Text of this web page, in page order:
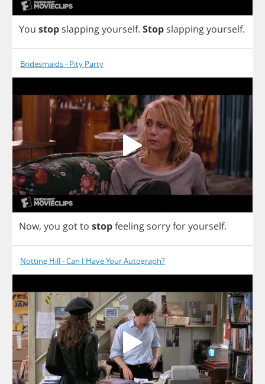
You stop slappingyourself. Stop slappingyourself.
Bridesmaids - Pity Party
Now, you gotto stopfeeling sorryforyourself.
Notting Hill - Can I Have Your Autograph?